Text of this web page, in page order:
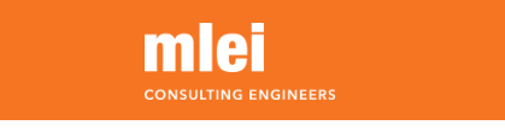
Skip to main content
Top level navigation menu